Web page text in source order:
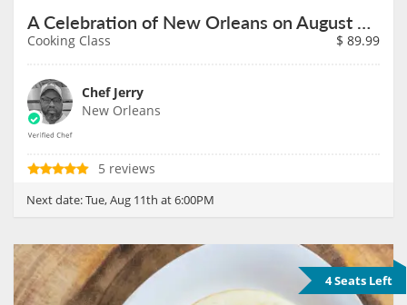
A Celebration of New Orleans on August 11th
Cooking Class $ 89.99
Chef Jerry
New Orleans
5 reviews
Next date:Tue, Aug 11th at 6:00PM
4 Seats Left